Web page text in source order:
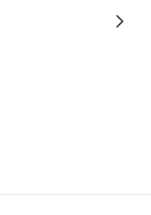
logistics.
checks.
or returns